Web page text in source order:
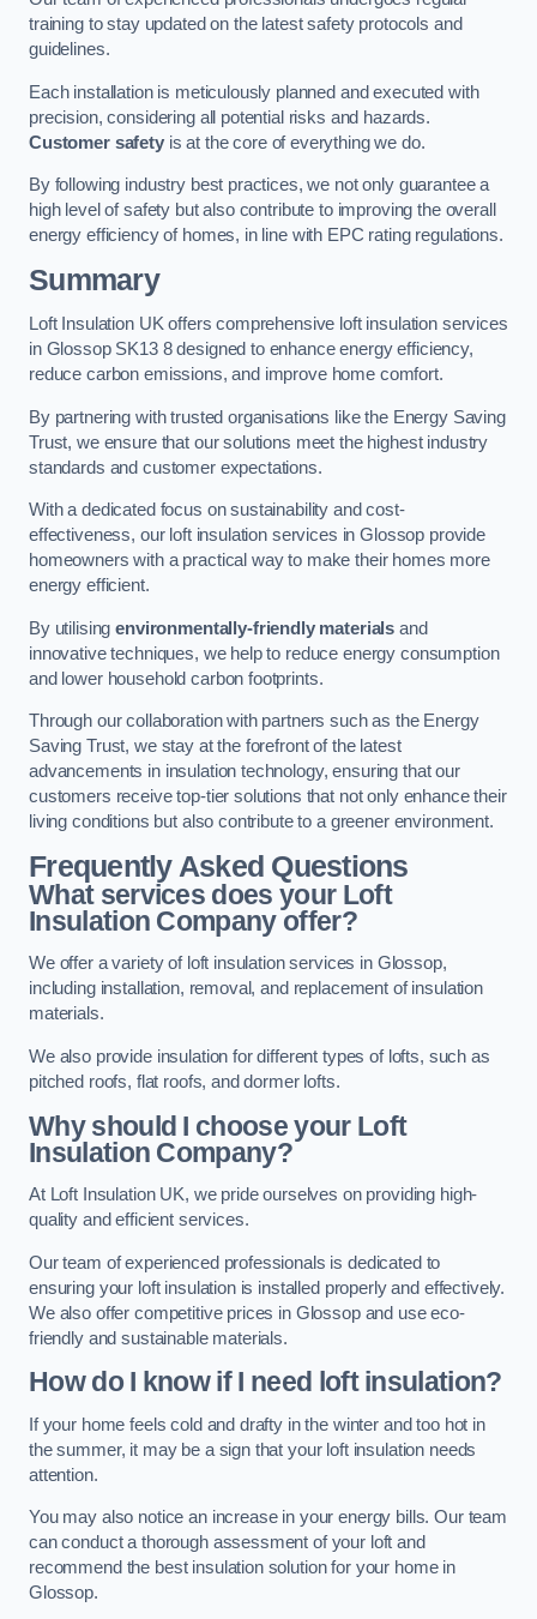
training to stay updated on the latest safety protocols and
guidelines.
Each installation is meticulously planned and executed with
precision, considering all potential risks and hazards.
Customer safetyis at the core of everything we do.
By following industry best practices, we not only guarantee a
high level of safety but also contribute to improving the overall
energy efficiency of homes, in line with EPC rating regulations.
Summary
Loft Insulation UK offers comprehensive loft insulation services
in Glossop SK13 8 designed to enhance energy efficiency,
reduce carbon emissions, and improve home comfort.
By partnering with trusted organisations like the Energy Saving
Trust, we ensure that our solutions meet the highest industry
standards and customer expectations.
With a dedicated focus on sustainability and cost-
effectiveness, our loft insulation services in Glossop provide
homeowners with a practical way to make their homes more
energy efficient.
By utilisingenvironmentally-friendly materials and
innovative techniques, we help to reduce energy consumption
and lower household carbon footprints.
Through our collaboration with partners such as the Energy
Saving Trust, we stay at the forefront of the latest
advancements in insulation technology, ensuring that our
customers receive top-tier solutions that not only enhance their
living conditions but also contribute to a greener environment.
Frequently Asked Questions
What services does your Loft
Insulation Company offer?
We offer a variety of loft insulation services in Glossop,
including installation, removal, and replacement of insulation
materials.
We also provide insulation for different types of lofts, such as
pitched roofs, flat roofs, and dormer lofts.
Why should I choose your Loft
Insulation Company?
At Loft Insulation UK, we pride ourselves on providing high-
quality and efficient services.
Our team of experienced professionals is dedicated to
ensuring your loft insulation is installed properly and effectively.
We also offer competitive prices in Glossop and use eco-
friendly and sustainable materials.
How do I know if I need loft insulation?
If your home feels cold and drafty in the winter and too hot in
the summer, it may be a sign that your loft insulation needs
attention.
You may also notice an increase in your energy bills. Our team
can conduct a thorough assessment of your loft and
recommend the best insulation solution for your home in
Glossop.